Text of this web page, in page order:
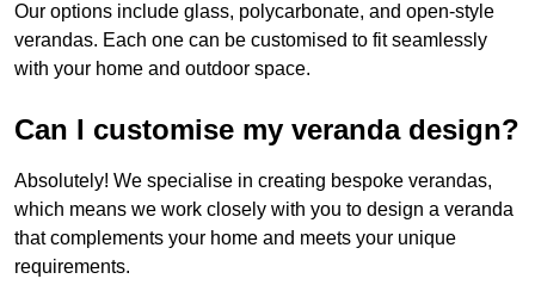
Our options include glass, polycarbonate, and open-style
verandas. Each one can be customised to fit seamlessly
with your home and outdoor space.
Can I customise my veranda design?
Absolutely! We specialise in creating bespoke verandas,
which means we work closely with you to design a veranda
that complements your home and meets your unique
requirements.